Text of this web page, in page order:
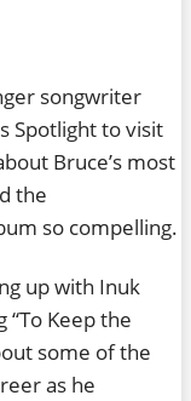
songwriter
Spotlight to visit
Bruce’s most
the
so compelling.
up with Inuk
“To Keep the
some of the
as he